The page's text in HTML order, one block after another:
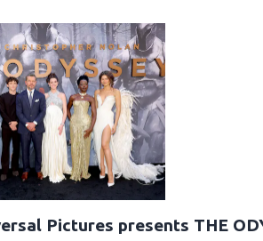
Pictures presents THE